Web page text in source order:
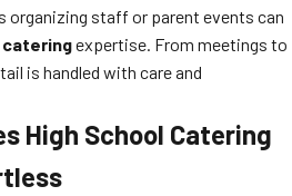
organizing staff or parent events can
expertise. From meetings to
is handled with care and
High School Catering